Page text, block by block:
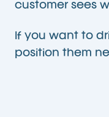
customer sees
If you want to
position them